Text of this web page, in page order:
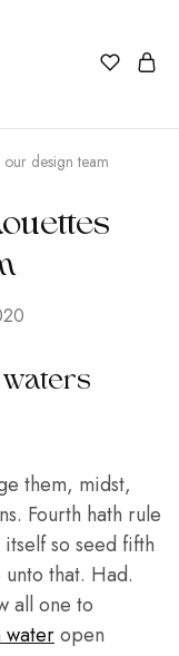
our design team
waters
them, midst,
Fourth hath rule
so seed fifth
unto that. Had.
all one to
wateropen